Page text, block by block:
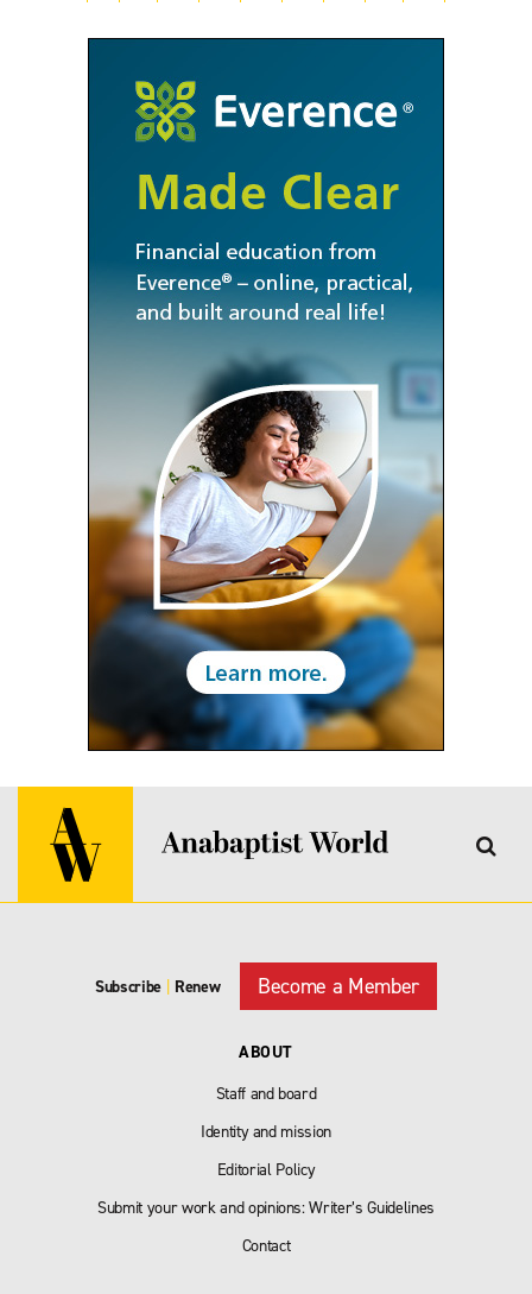
Subscribe | Renew Become a Member
ABOUT
Staff and board
Identity and mission
Editorial Policy
Submit your work and opinions: Writer’s Guidelines
Contact